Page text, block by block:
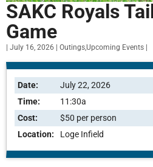
SAKC Royals
Game
July 16, 2026 Outings,Upcoming Events
Date:
July 22, 2026
Time:
11:30a
Cost:
$50 per person
Location:
Loge Infield